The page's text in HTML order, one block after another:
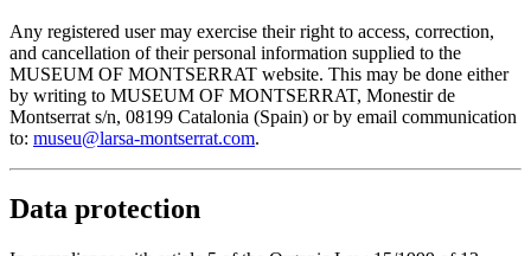
Any registered user may exercise their right to access, correction,
and cancellation of their personal information supplied to the
MUSEUM OF MONTSERRAT website. This may be done either
by writing to MUSEUM OF MONTSERRAT, Monestir de
Montserrat s/n, 08199 Catalonia (Spain) or by email communication
to: museu@larsa-montserrat.com.
Data protection